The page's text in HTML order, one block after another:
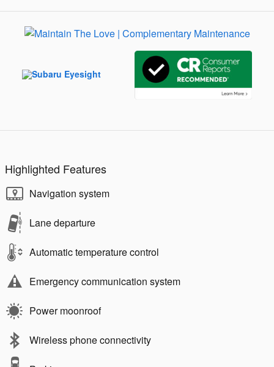
Highlighted Features
Navigation system
Lane departure
Automatic temperature control
Emergency communication system
Power moonroof
Wireless phone connectivity